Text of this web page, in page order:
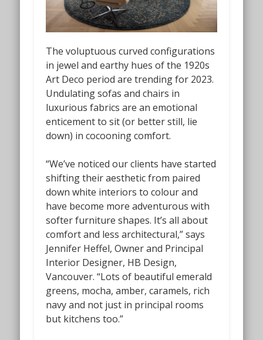
The voluptuous curved configurations
in jewel and earthy hues of the 1920s
Art Deco period are trending for 2023.
Undulating sofas and chairs in
luxurious fabrics are an emotional
enticement to sit (or better still, lie
down) in cocooning comfort.
“We’ve noticed our clients have started
shifting their aesthetic from paired
down white interiors to colour and
have become more adventurous with
softer furniture shapes. It’s all about
comfort and less architectural,” says
Jennifer Heffel, Owner and Principal
Interior Designer, HB Design,
Vancouver. “Lots of beautiful emerald
greens, mocha, amber, caramels, rich
navy and not just in principal rooms
but kitchens too.”